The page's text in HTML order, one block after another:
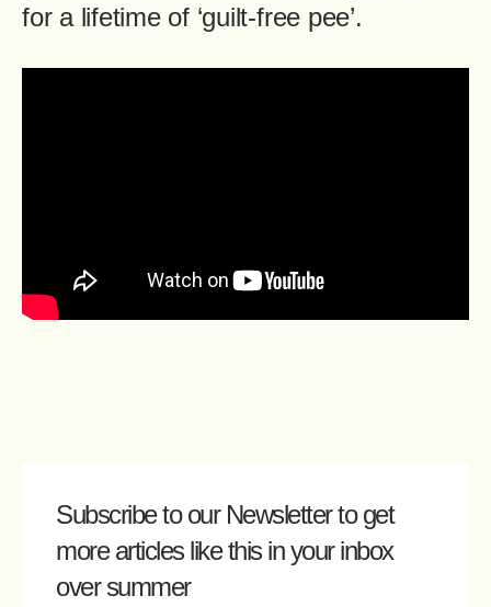
for a lifetime of ‘guilt-free pee’.
Subscribe to our Newsletterto get
more articles like this in your inbox
over summer